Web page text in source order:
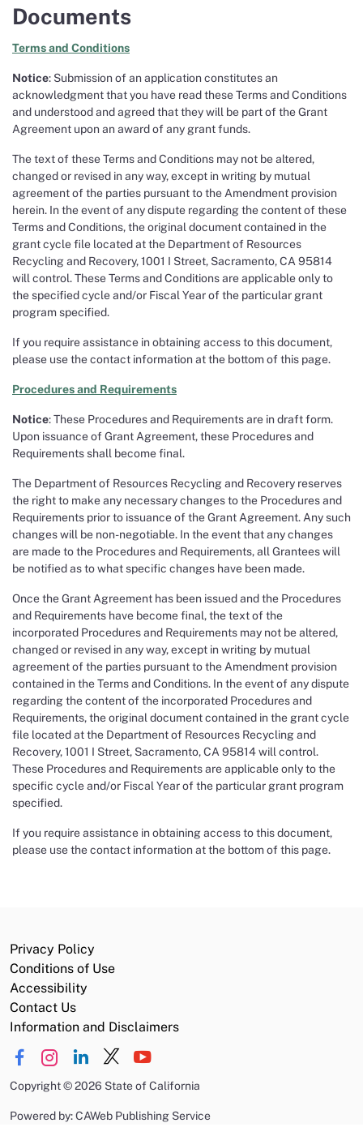
Documents
Terms and Conditions
Notice: Submission of an application constitutes an
acknowledgment that you have read these Terms and Conditions
and understood and agreed that they will be part of the Grant
Agreement upon an award of any grant funds.
The text of these Terms and Conditions may not be altered,
changed or revised in any way, except in writing by mutual
agreement of the parties pursuant to the Amendment provision
herein. In the event of any dispute regarding the content of these
Terms and Conditions, the original document contained in the
grant cycle file located at the Department of Resources
Recycling and Recovery, 1001 I Street, Sacramento, CA 95814
will control. These Terms and Conditions are applicable only to
the specified cycle and/or Fiscal Year of the particular grant
program specified.
If you require assistance in obtaining access to this document,
please use the contact information at the bottom of this page.
Procedures and Requirements
Notice: These Procedures and Requirements are in draft form.
Upon issuance of Grant Agreement, these Procedures and
Requirements shall become final.
The Department of Resources Recycling and Recovery reserves
the right to make any necessary changes to the Procedures and
Requirements prior to issuance of the Grant Agreement. Any such
changes will be non-negotiable. In the event that any changes
are made to the Procedures and Requirements, all Grantees will
be notified as to what specific changes have been made.
Once the Grant Agreement has been issued and the Procedures
and Requirements have become final, the text of the
incorporated Procedures and Requirements may not be altered,
changed or revised in any way, except in writing by mutual
agreement of the parties pursuant to the Amendment provision
contained in the Terms and Conditions. In the event of any dispute
regarding the content of the incorporated Procedures and
Requirements, the original document contained in the grant cycle
file located at the Department of Resources Recycling and
Recovery, 1001 I Street, Sacramento, CA 95814 will control.
These Procedures and Requirements are applicable only to the
specific cycle and/or Fiscal Year of the particular grant program
specified.
If you require assistance in obtaining access to this document,
please use the contact information at the bottom of this page.
Privacy Policy
Conditions of Use
Accessibility
Contact Us
Information and Disclaimers
Copyright©2026 State of California
Powered by: CAWeb Publishing Service